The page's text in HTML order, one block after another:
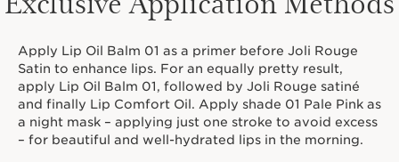
Apply Lip Oil Balm 01 as a primer before Joli Rouge
Satin to enhance lips. For an equally pretty result,
apply Lip Oil Balm 01, followed by Joli Rouge satiné
and finally Lip Comfort Oil. Apply shade 01 Pale Pink as
a night mask – applying just one stroke to avoid excess
– for beautiful and well-hydrated lips in the morning.